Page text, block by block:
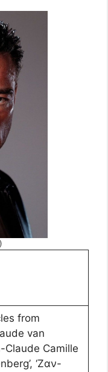
from
van
Claude Camille
‘Ζαν-